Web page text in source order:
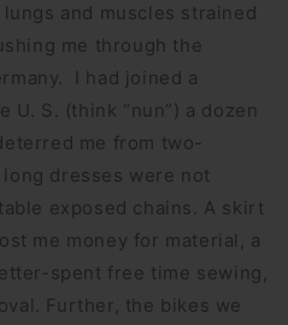
and muscles strained
me through the
I had joined a
S. (think “nun”) a dozen
me from two-
dresses were not
exposed chains. A skirt
me money for material, a
spent free time sewing,
Further, the bikes we